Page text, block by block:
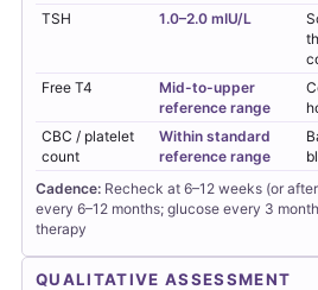
TSH 1.0–2.0 mIU/L
Free T4
Mid-to-upper
reference range
CBC / platelet
count
Within standard
reference range
Cadence: Recheck at 6–12 weeks (or
every 6–12 months; glucose every 3
therapy
QUALITATIVE ASSESSMENT